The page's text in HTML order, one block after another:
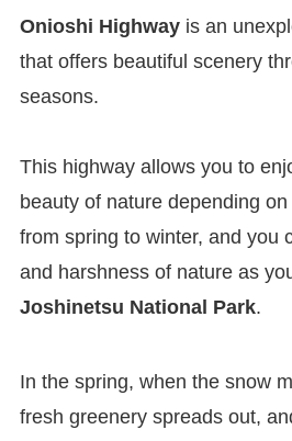
Onioshi Highwayis an
that offers beautiful scenery
seasons.
This highway allows you to
beauty of nature depending
from spring to winter, and you
and harshness of nature as
Joshinetsu National Park.
In the spring, when the snow
fresh greenery spreads out,